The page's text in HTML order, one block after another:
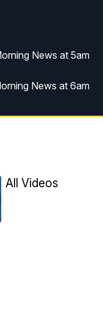
News at 5am
News at 6am
News at 6am
News at 11am
All Videos